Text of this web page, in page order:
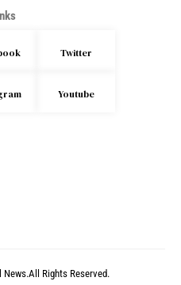
Twitter
Youtube
Rights Reserved.